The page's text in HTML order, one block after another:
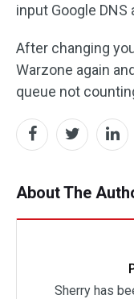
input Google DNS
After changing
Warzone again
queue not
About The
Sherry has